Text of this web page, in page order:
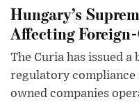
Hungary’s
Affecting
The Curia has issued
regulatory
owned companies